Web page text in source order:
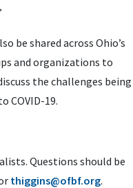
be shared across Ohio’s
and organizations to
the challenges being
COVID-19.
Questions should be
thiggins@ofbf.org.